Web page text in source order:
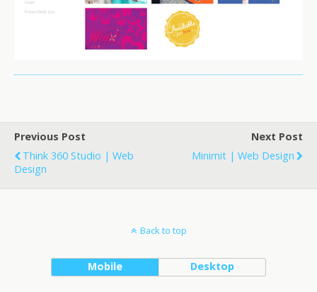
Previous Post
Think 360 Studio | Web
Design
Next Post
Minimit | Web Design
Back to top
Mobile Desktop